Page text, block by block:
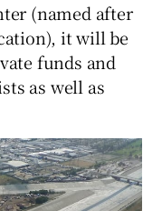
(named after
it will be
funds and
as well as